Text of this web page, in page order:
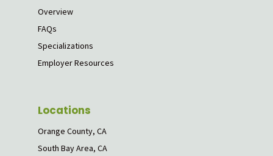
Overview
FAQs
Specializations
Employer Resources
Locations
Orange County, CA
South Bay Area, CA